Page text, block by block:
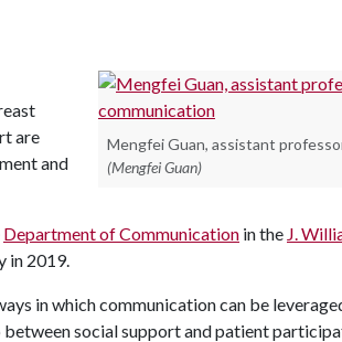
Mengfei Guan, assistant
(Mengfei Guan)
are
and
Department of Communication in the J.
in 2019.
in which communication can be
social support and patient